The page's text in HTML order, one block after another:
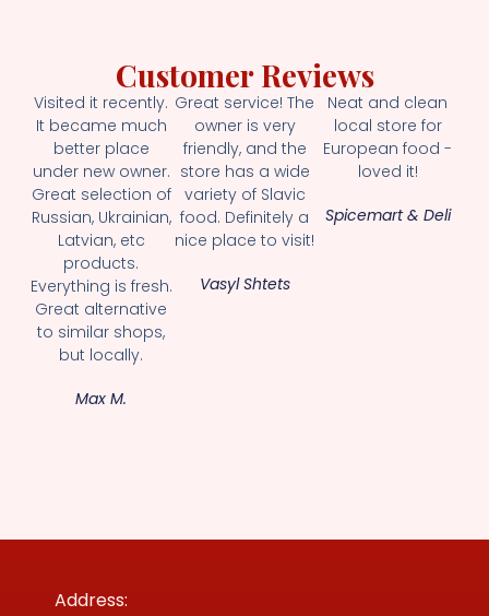
Customer Reviews
Visited it recently.
It became much
better place
under new owner.
Great selection of
Russian, Ukrainian,
Latvian, etc
products.
Everything is fresh.
Great alternative
to similar shops,
but locally.
Max M.
Great service! The
owner is very
friendly, and the
store has a wide
variety of Slavic
food. Definitely a
nice place to visit!
Vasyl Shtets
Neat and clean
local store for
European food -
loved it!
Spicemart & Deli
Address: